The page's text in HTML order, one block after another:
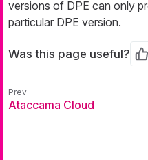
versions of DPE can only
particular DPE version.
Was this page useful?
Ataccama Cloud